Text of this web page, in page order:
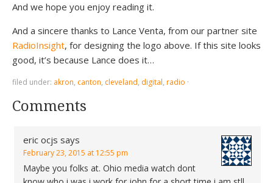
And we hope you enjoy reading it.
And a sincere thanks to Lance Venta, from our partner site
RadioInsight, for designing the logo above. If this site looks
good, it’s because Lance does it…
filed under: akron, canton, cleveland, digital, radio ·
Comments
eric ocjs says
February 23, 2015 at 12:55 pm
Maybe you folks at. Ohio media watch dont